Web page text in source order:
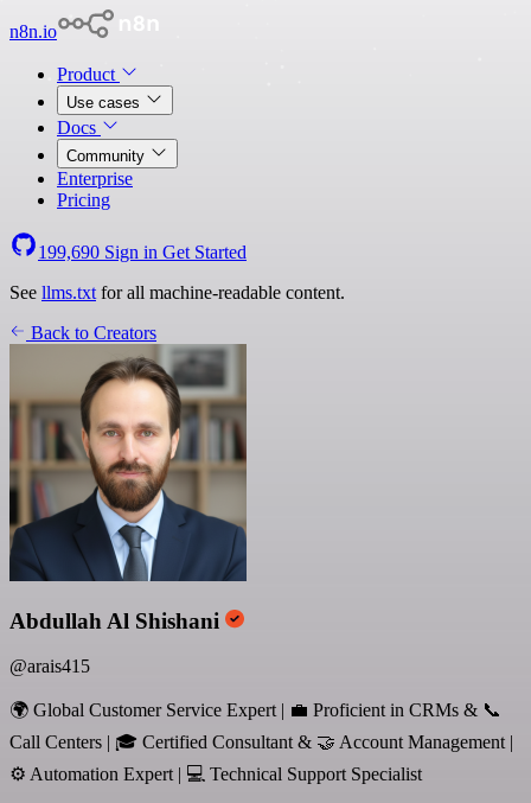
n8n.io
Product
Use cases
Docs
Community
Enterprise
Pricing
199,690 Sign in Get Started
See llms.txt for all machine-readable content.
Back to Creators
Abdullah Al Shishani
@arais415
🌍 Global Customer Service Expert | 💼 Proficient in CRMs & 📞
Call Centers | 🎓 Certified Consultant & 🤝 Account Management |
⚙️ Automation Expert | 💻 Technical Support Specialist